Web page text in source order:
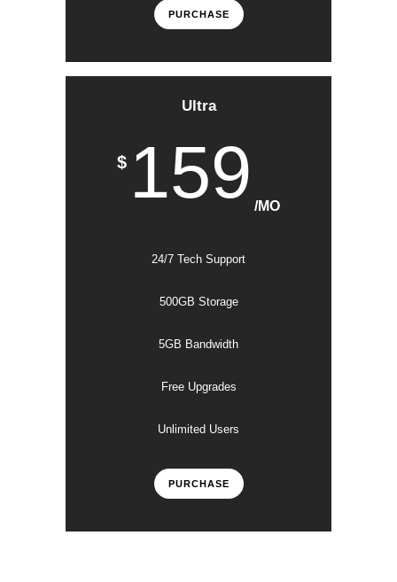
PURCHASE
Ultra
$ 159 /MO
24/7 Tech Support
500GB Storage
5GB Bandwidth
Free Upgrades
Unlimited Users
PURCHASE